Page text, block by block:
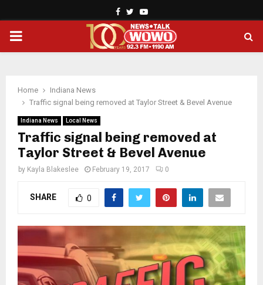
Facebook
TwitterYoutube
PRIMARY
Home
Indiana News
Traffic signal being removed at Taylor Street & Bevel Avenue
Indiana News Local News
Traffic signal being removed at
Taylor Street & Bevel Avenue
by Kayla Blakeslee February 19, 2017 0
SHARE 0